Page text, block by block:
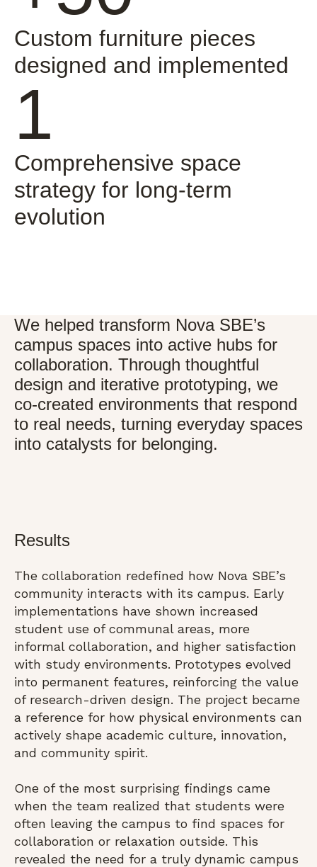
Custom furniture pieces
designed and implemented
1
Comprehensive space
strategy for long-term
evolution
We helped transform Nova SBE’s
campus spaces into active hubs for
collaboration. Through thoughtful
design and iterative prototyping, we
co-created environments that respond
to real needs, turning everyday spaces
into catalysts for belonging.
Results
The collaboration redefined how Nova SBE’s
community interacts with its campus. Early
implementations have shown increased
student use of communal areas, more
informal collaboration, and higher satisfaction
with study environments. Prototypes evolved
into permanent features, reinforcing the value
of research-driven design. The project became
a reference for how physical environments can
actively shape academic culture, innovation,
and community spirit.
One of the most surprising findings came
when the team realized that students were
often leaving the campus to find spaces for
collaboration or relaxation outside. This
revealed the need for a truly dynamic campus